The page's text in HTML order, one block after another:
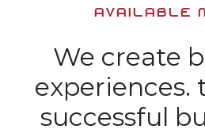
AVAILABLE
We create
experiences.
successful